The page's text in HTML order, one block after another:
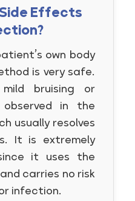
Effects
own body
is very safe.
bruising or
in the
usually resolves
It is extremely
it uses the
carries no risk
infection.